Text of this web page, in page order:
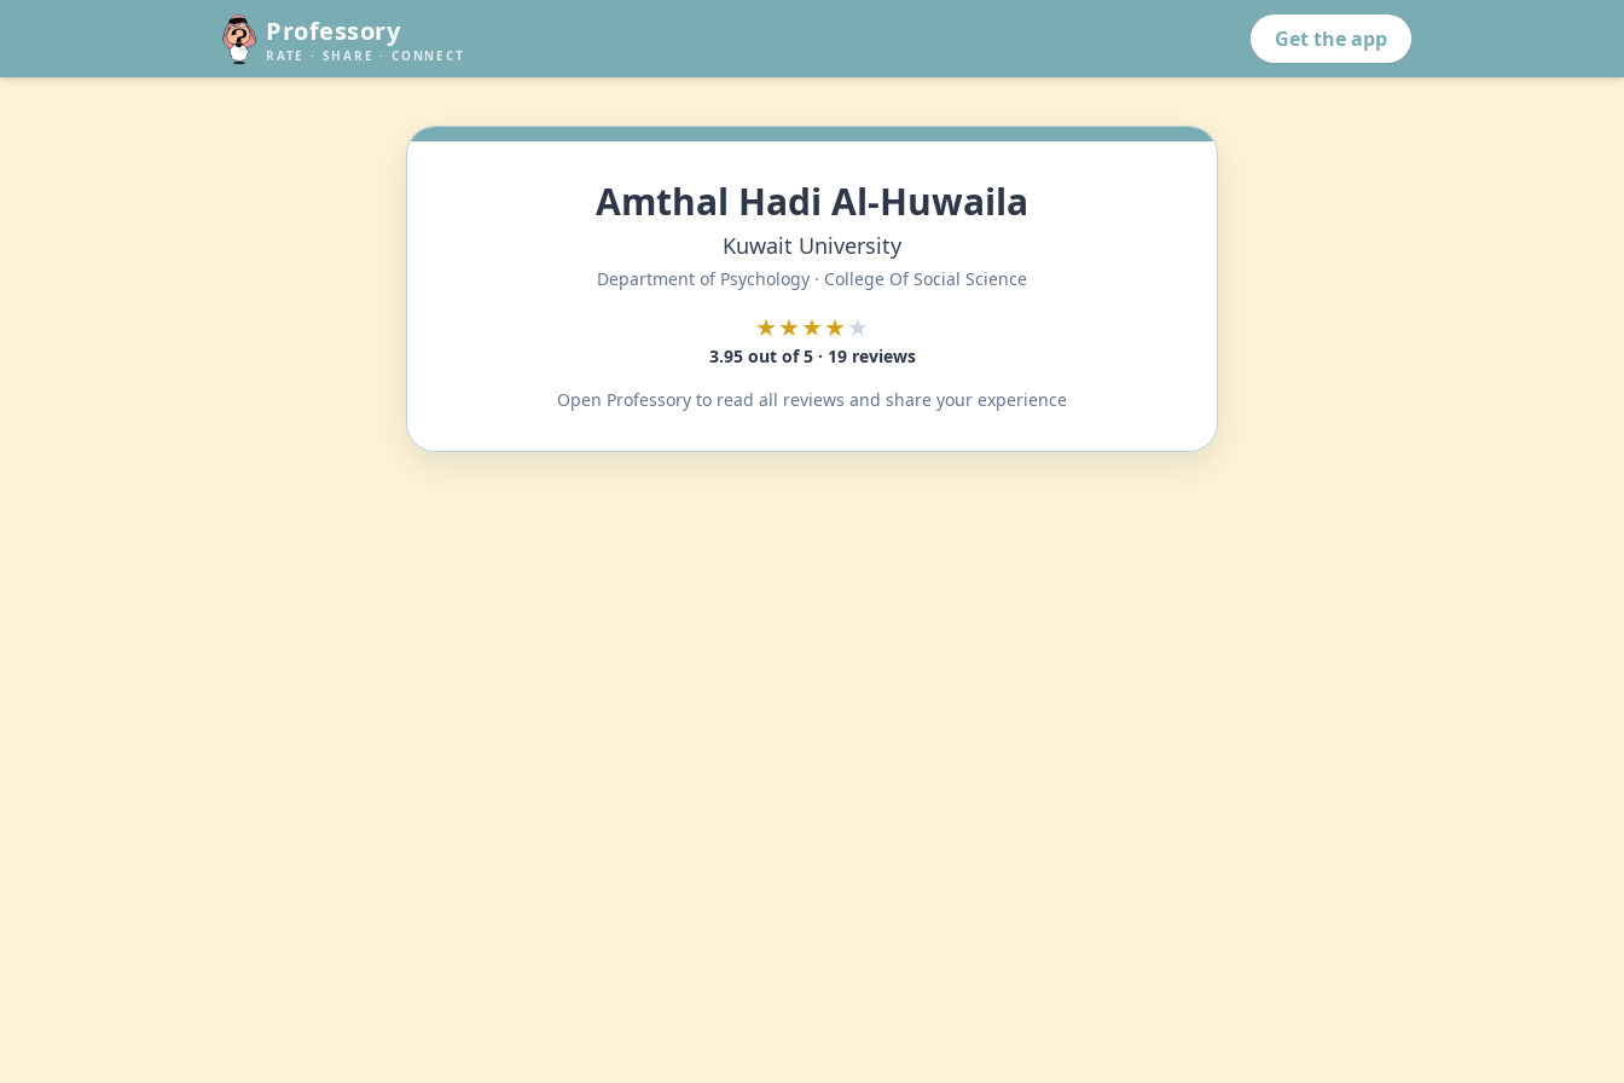
Professory
RATE · SHARE · CONNECT
Get the app
Amthal Hadi Al-Huwaila
Kuwait University
Department of Psychology · College Of Social Science
★★★★★
3.95 out of 5 · 19 reviews
Open Professory to read all reviews and share your experience